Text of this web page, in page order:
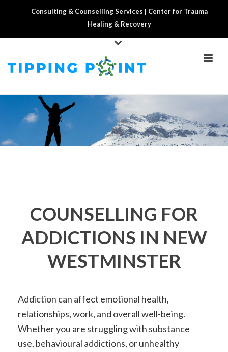
Consulting & Counselling Services | Center for Trauma
Healing & Recovery
COUNSELLING FOR
ADDICTIONS IN NEW
WESTMINSTER
Addiction can affect emotional health,
relationships, work, and overall well-being.
Whether you are struggling with substance
use, behavioural addictions, or unhealthy